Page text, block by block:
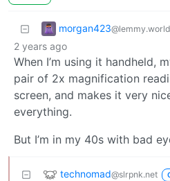
morgan423@lemmy.world
2 years ago
When I’m using it handheld,
pair of 2x magnification
screen, and makes it very
everything.
But I’m in my 40s with bad
technomad@slrpnk.net